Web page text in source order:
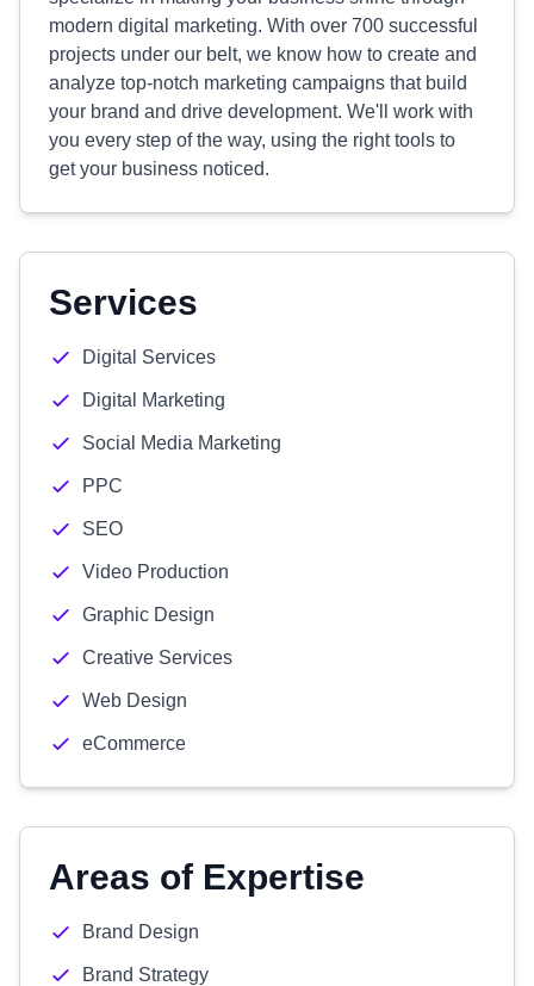
modern digital marketing. With over 700 successful
projects under our belt, we know how to create and
analyze top-notch marketing campaigns that build
your brand and drive development. We'll work with
you every step of the way, using the right tools to
get your business noticed.
Services
Digital Services
Digital Marketing
Social Media Marketing
PPC
SEO
Video Production
Graphic Design
Creative Services
Web Design
eCommerce
Areas of Expertise
Brand Design
Brand Strategy